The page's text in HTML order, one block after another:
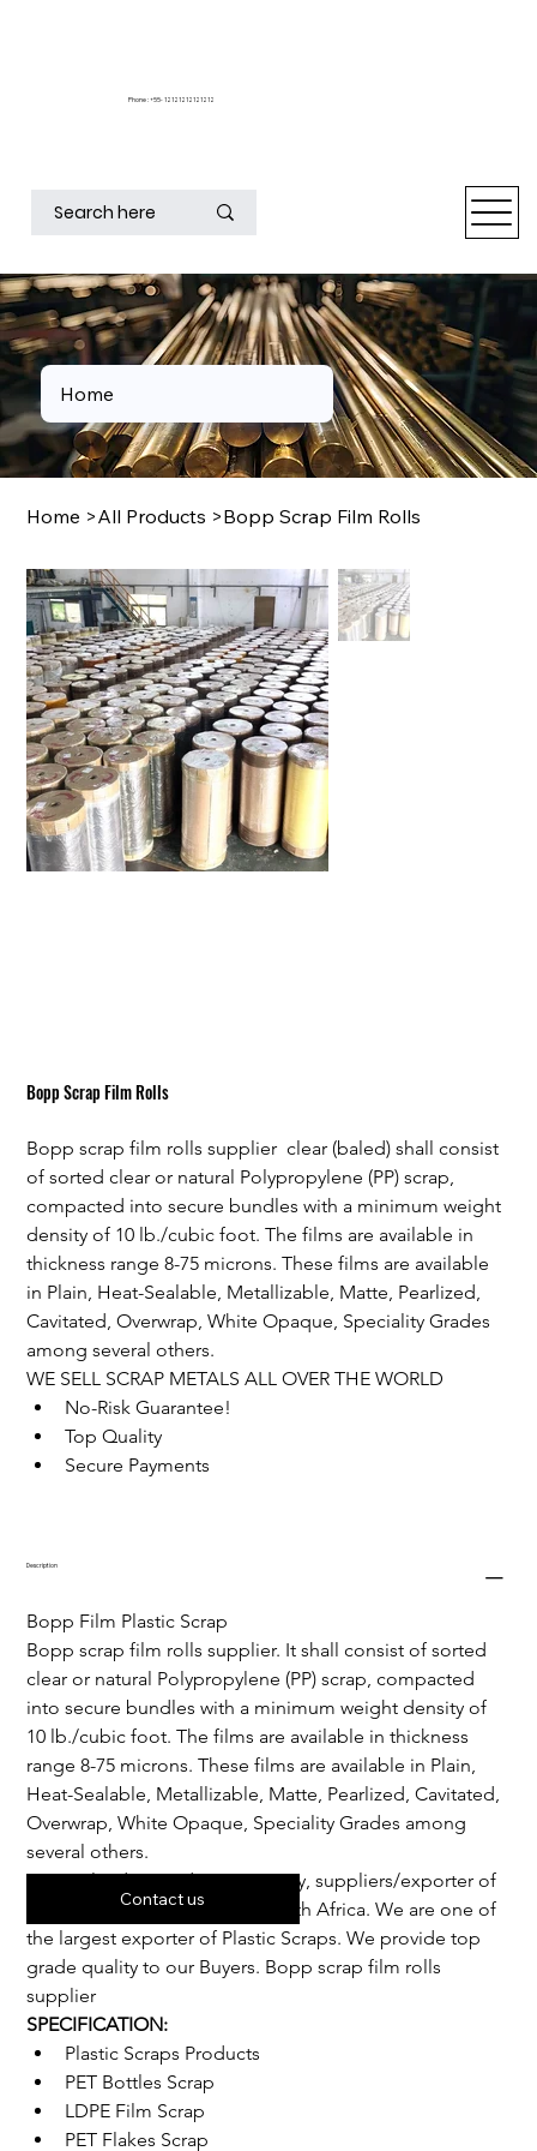
Phone : +55- 12121212121212
Home >All Products >Bopp Scrap Film Rolls
Bopp Scrap Film Rolls
Bopp scrap film rolls supplier  clear (baled) shall consist
of sorted clear or natural Polypropylene (PP) scrap,
compacted into secure bundles with a minimum weight
density of 10 lb./cubic foot. The films are available in
thickness range 8-75 microns. These films are available
in Plain, Heat-Sealable, Metallizable, Matte, Pearlized,
Cavitated, Overwrap, White Opaque, Speciality Grades
among several others.
WE SELL SCRAP METALS ALL OVER THE WORLD
No-Risk Guarantee!
Top Quality
Secure Payments
Description
Bopp Film Plastic Scrap
Bopp scrap film rolls supplier. It shall consist of sorted
clear or natural Polypropylene (PP) scrap, compacted
into secure bundles with a minimum weight density of
10 lb./cubic foot. The films are available in thickness
range 8-75 microns. These films are available in Plain,
Heat-Sealable, Metallizable, Matte, Pearlized, Cavitated,
Overwrap, White Opaque, Speciality Grades among
several others.
We are leading trading company, suppliers/exporter of
best grade Plastic scraps in South Africa. We are one of
the largest exporter of Plastic Scraps. We provide top
grade quality to our Buyers. Bopp scrap film rolls
supplier
SPECIFICATION:
Plastic Scraps Products
PET Bottles Scrap
LDPE Film Scrap
PET Flakes Scrap
Contact us
Home